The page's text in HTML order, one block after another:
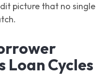
picture that no single
Loan Cycles